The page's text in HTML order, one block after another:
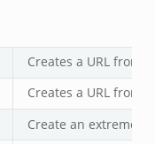
Creates a URL from
Creates a URL from
Create an